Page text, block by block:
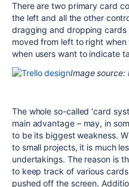
There are two primary card
the left and all the other
dragging and dropping cards
moved from left to right
when users want to indicate
Image source:
The whole so-called ‘card
main advantage – may, in
to be its biggest weakness.
to small projects, it is much
undertakings. The reason is
to keep track of various
pushed off the screen.